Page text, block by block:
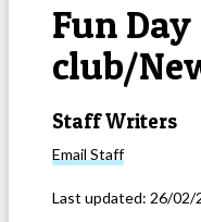
Fun
club/
Staff Writers
Email Staff
Last updated: 26/02/